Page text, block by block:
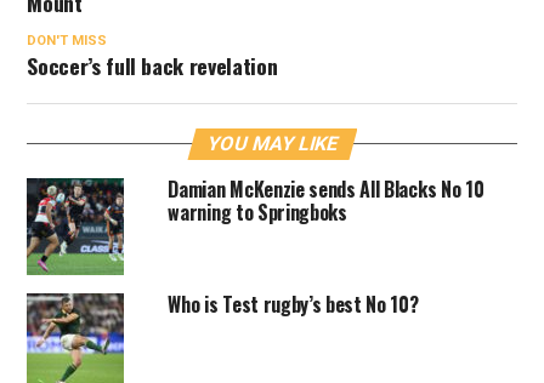
DON'T MISS
Soccer’s full back revelation
YOU MAY LIKE
Damian McKenzie sends All Blacks No 10
warning to Springboks
Who is Test rugby’s best No 10?